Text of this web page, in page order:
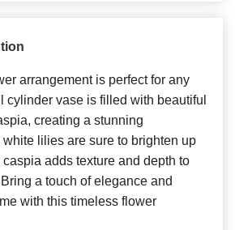
arrangement is perfect for any
cylinder vase is filled with beautiful
creating a stunning
lilies are sure to brighten up
adds texture and depth to
a touch of elegance and
with this timeless flower